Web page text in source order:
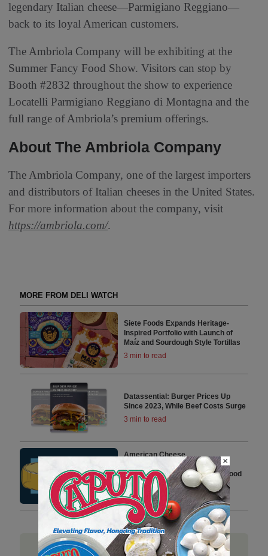
legendary Italian cheese—Parmigiano Reggiano—
back to its loyal American customers.
The Ambriola Company will be exhibiting at the
Summer Fancy Food Show. Visitors can stop by
Booth #2832 throughout the show to experience
Locatelli Parmigiano Reggiano di Montagna and the
full range of Ambriola’s premium offerings.
About The Ambriola Company
The Ambriola Company, one of the largest importers
and distributors of Italian cheeses in the United States.
For more information about the company, visit
https://ambriola.com/.
MORE FROM DELI WATCH
Siete Foods Expands Heritage-
Inspired Portfolio with Launch of
Maíz and Sourdough Style Tortillas
3 min to read
Datassential: Burger Prices Up
Since 2023, While Beef Costs Surge
3 min to read
American Cheese
Society Relaunches Safe
Cheesemaking Hub with New Food
Safety Tools
2 min to read
×